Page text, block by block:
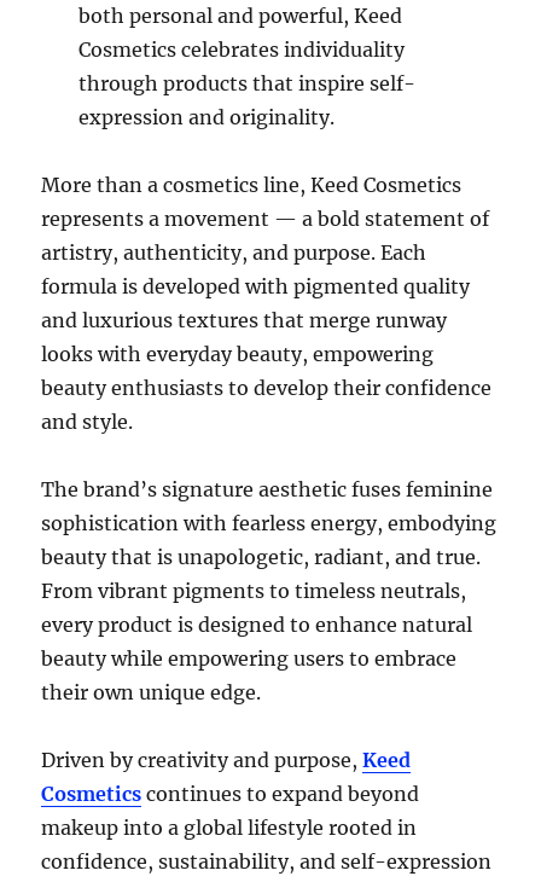
both personal and powerful, Keed
Cosmetics celebrates individuality
through products that inspire self-
expression and originality.
More than a cosmetics line, Keed Cosmetics
represents a movement — a bold statement of
artistry, authenticity, and purpose. Each
formula is developed with pigmented quality
and luxurious textures that merge runway
looks with everyday beauty, empowering
beauty enthusiasts to develop their confidence
and style.
The brand’s signature aesthetic fuses feminine
sophistication with fearless energy, embodying
beauty that is unapologetic, radiant, and true.
From vibrant pigments to timeless neutrals,
every product is designed to enhance natural
beauty while empowering users to embrace
their own unique edge.
Driven by creativity and purpose,Keed
Cosmetics continues to expand beyond
makeup into a global lifestyle rooted in
confidence, sustainability, and self-expression